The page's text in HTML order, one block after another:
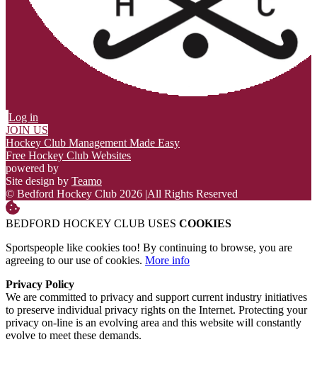
Log in
JOIN US
Hockey Club Management Made Easy
Free Hockey Club Websites
powered by
Site design by Teamo
© Bedford Hockey Club 2026 |All Rights Reserved
BEDFORD HOCKEY CLUB USES COOKIES
Sportspeople like cookies too! By continuing to browse, you are
agreeing to our use of cookies. More info
Privacy Policy
We are committed to privacy and support current industry initiatives
to preserve individual privacy rights on the Internet. Protecting your
privacy on-line is an evolving area and this website will constantly
evolve to meet these demands.